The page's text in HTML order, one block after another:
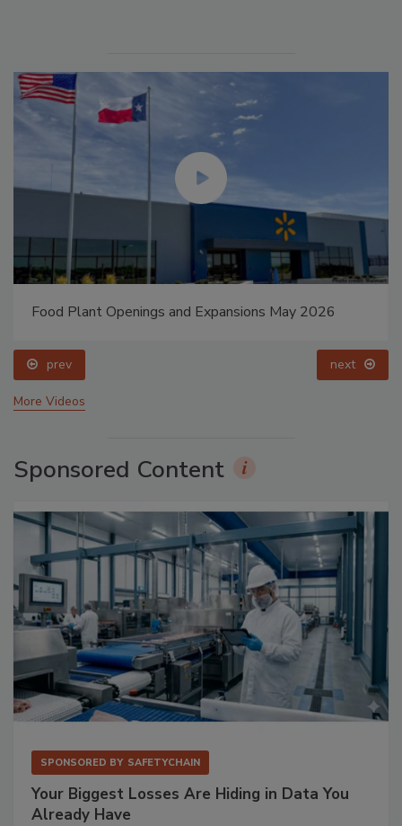
Food Plant Openings and Expansions May 2026
prev next
More Videos
Sponsored Content
SPONSORED BY SAFETYCHAIN
Your Biggest Losses Are Hiding in Data You
Already Have